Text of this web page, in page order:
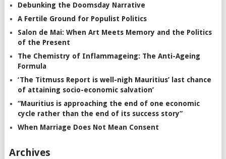
Debunking the Doomsday Narrative
A Fertile Ground for Populist Politics
Salon de Mai: When Art Meets Memory and the Politics
of the Present
The Chemistry of Inflammageing: The Anti-Ageing
Formula
‘The Titmuss Report is well-nigh Mauritius’ last chance
of attaining socio-economic salvation’
“Mauritius is approaching the end of one economic
cycle rather than the end of its success story”
When Marriage Does Not Mean Consent
Archives